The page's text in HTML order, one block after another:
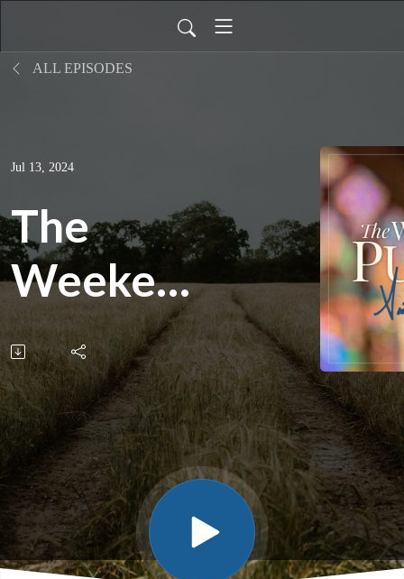
ALL EPISODES
Jul 13, 2024
The
Weekend
Pulpit:
All,
Many,
and
Some